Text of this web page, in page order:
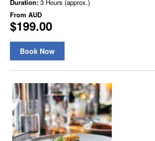
Duration: 3 Hours (approx.)
From AUD
$199.00
Book Now